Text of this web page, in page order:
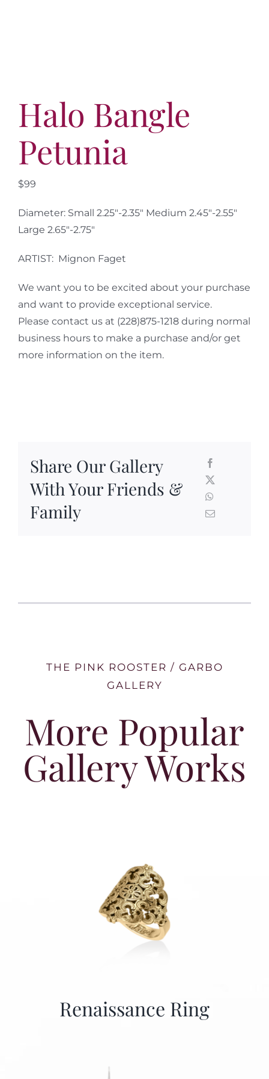
Halo Bangle
Petunia
$99
Diameter: Small 2.25″-2.35″ Medium 2.45″-2.55″
Large 2.65″-2.75″
ARTIST: Mignon Faget
We want you to be excited about your purchase
and want to provide exceptional service.
Please contact us at (228)875-1218 during normal
business hours to make a purchase and/or get
more information on the item.
Share Our Gallery
With Your Friends &
Family
THE PINK ROOSTER / GARBO
GALLERY
More Popular
Gallery Works
Renaissance Ring